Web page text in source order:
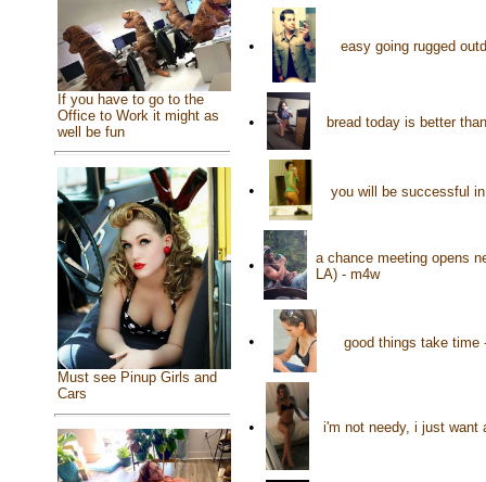
If you have to go to the
Office to Work it might as
well be fun
Must see Pinup Girls and
Cars
• easy going rugged
• bread today is better
• you will be successful
•
a chance meeting opens
LA) - m4w
• good things take time
• i'm not needy, i just want